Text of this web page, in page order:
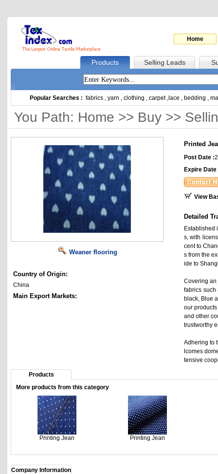
Home
Products Selling Leads
Popular Searches : fabrics , yarn , clothing , carpet, lace , bedding ,
You Path: Home >> Buy >>
Weaner flooring
Country of Origin:
China
Main Export Markets:
Printed
Post Date :
Expire Date
View
Detailed
Established
s, with
cent to
s from the
ide to
Covering an
fabrics such
black, Blue
our
and other
trustworthy
Adhering to
lcomes
tensive
Products
More products from this category
Printing Jean Printing Jean
Company Information